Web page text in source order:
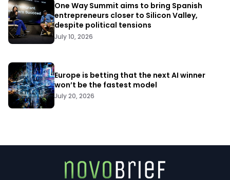
One Way Summit aims to bring Spanish
entrepreneurs closer to Silicon Valley,
despite political tensions
July 10, 2026
Europe is betting that the next AI winner
won’t be the fastest model
July 20, 2026